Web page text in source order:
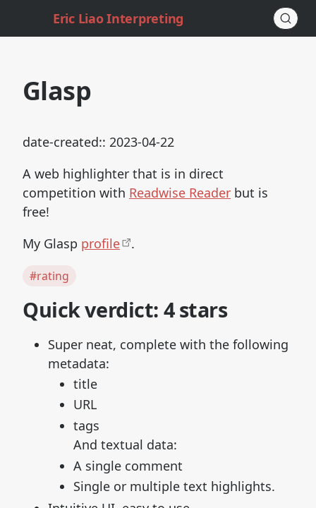
Eric Liao Interpreting
Glasp
date-created:: 2023-04-22
A web highlighter that is in direct
competition with Readwise Reader but is
free!
My Glasp profile .
#rating
Quick verdict: 4 stars
Super neat, complete with the following
metadata:
title
URL
tags
And textual data:
A single comment
Single or multiple text highlights.